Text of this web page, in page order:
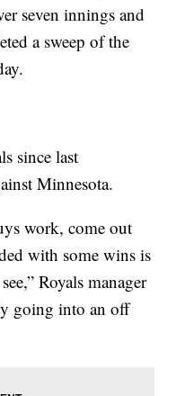
seven innings and
a sweep of the
since last
Minnesota.
work, come out
with some wins is
Royals manager
going into an off